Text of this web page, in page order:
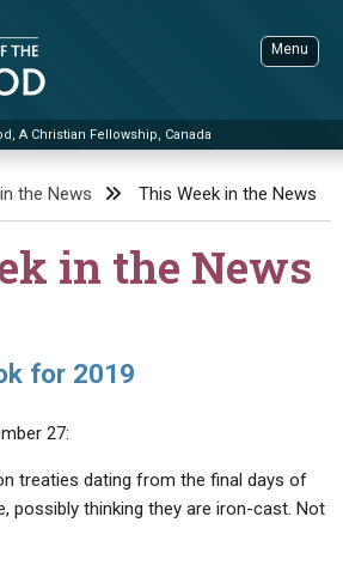
A Christian Fellowship, Canada
Menu
ADVANCED SEARCH
the News This Week in the News
in the News
for 2019
27:
treaties dating from the final days of
possibly thinking they are iron-cast. Not